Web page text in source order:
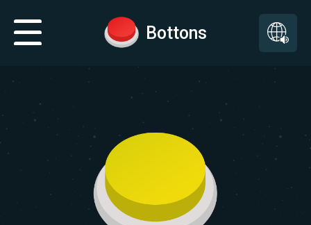
Bottons